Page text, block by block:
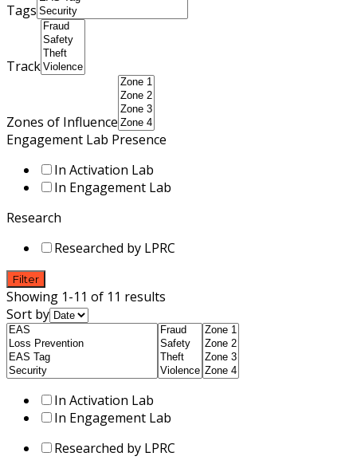
Tags
Track
Zones of Influence
Engagement Lab Presence
In Activation Lab
In Engagement Lab
Research
Researched by LPRC
Filter
Showing 1-11 of 11 results
Sort by
In Activation Lab
In Engagement Lab
Researched by LPRC